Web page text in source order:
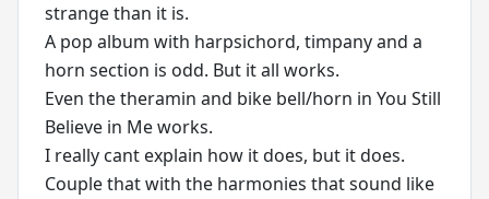
strange than it is.
A pop album with harpsichord, timpany and a
horn section is odd. But it all works.
Even the theramin and bike bell/horn in You Still
Believe in Me works.
I really cant explain how it does, but it does.
Couple that with the harmonies that sound like